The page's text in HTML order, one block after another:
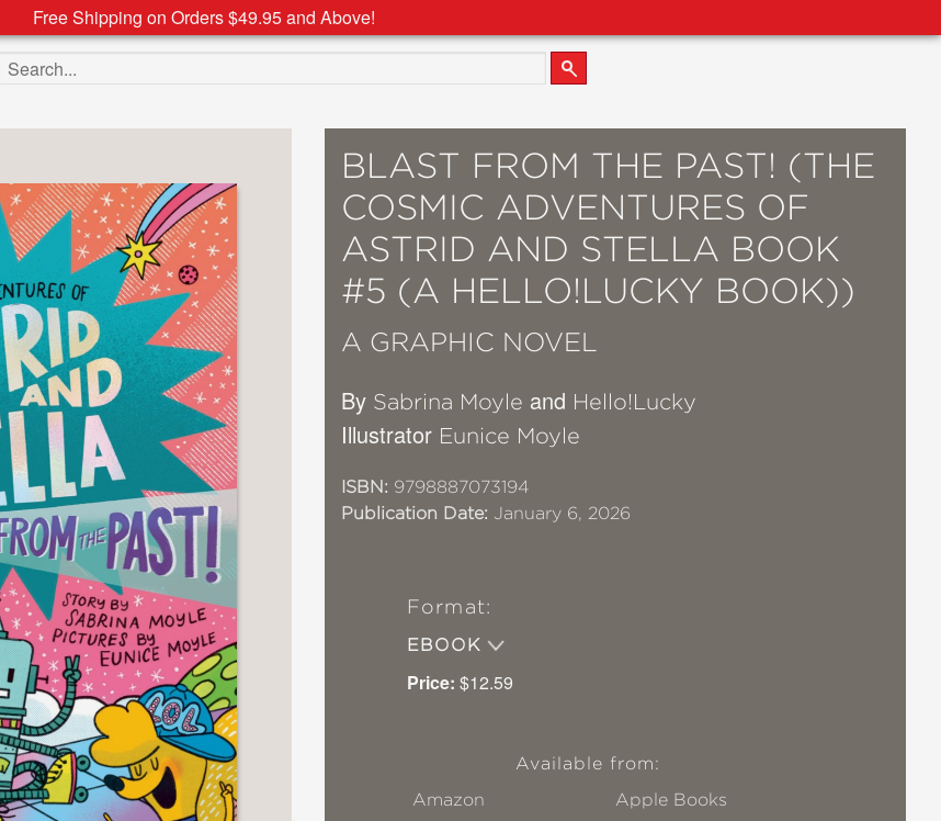
Free Shipping on Orders $49.95 and Above!
Search the site
BLAST FROM THE PAST! (THE
COSMIC ADVENTURES OF
ASTRID AND STELLA BOOK
#5 (A HELLO!LUCKY BOOK))
A GRAPHIC NOVEL
By Sabrina Moyle and Hello!Lucky
Illustrator Eunice Moyle
ISBN: 9798887073194
Publication Date: January 6, 2026
Format:
EBOOK
Price: $12.59
Available from:
Amazon
Apple Books